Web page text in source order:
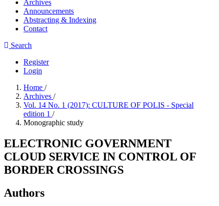
Archives
Announcements
Abstracting & Indexing
Contact
Search
Register
Login
Home /
Archives /
Vol. 14 No. 1 (2017): CULTURE OF POLIS - Special
edition 1 /
Monographic study
ELECTRONIC GOVERNMENT
CLOUD SERVICE IN CONTROL OF
BORDER CROSSINGS
Authors